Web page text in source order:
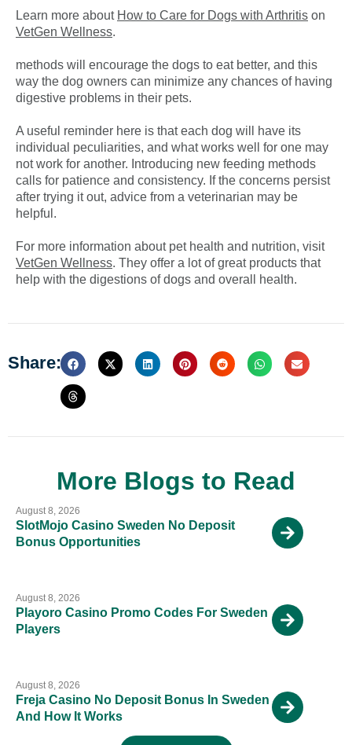
Learn more about How to Care for Dogs with Arthritis on
VetGen Wellness.
methods will encourage the dogs to eat better, and this
way the dog owners can minimize any chances of having
digestive problems in their pets.
A useful reminder here is that each dog will have its
individual peculiarities, and what works well for one may
not work for another. Introducing new feeding methods
calls for patience and consistency. If the concerns persist
after trying it out, advice from a veterinarian may be
helpful.
For more information about pet health and nutrition, visit
VetGen Wellness. They offer a lot of great products that
help with the digestions of dogs and overall health.
Share:
More Blogs to Read
August 8, 2026
SlotMojo Casino Sweden No Deposit
Bonus Opportunities
August 8, 2026
Playoro Casino Promo Codes For Sweden
Players
August 8, 2026
Freja Casino No Deposit Bonus In Sweden
And How It Works